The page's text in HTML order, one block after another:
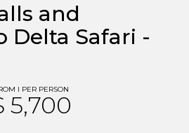
and
Delta Safari -
I PER PERSON
5,700